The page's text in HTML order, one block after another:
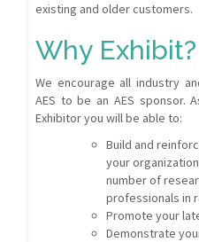
existing and older customers.
Why Exhibit?
We encourage all industry
AES to be an AES sponsor.
Exhibitor you will be able to:
Build and
your
number of
professionals in
Promote your
Demonstrate